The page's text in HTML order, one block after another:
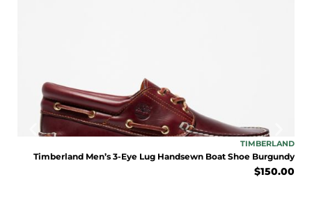
TIMBERLAND
Timberland Men’s 3-Eye Lug Handsewn Boat Shoe Burgundy
$150.00